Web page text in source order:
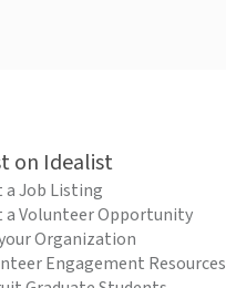
on Idealist
a Job Listing
a Volunteer Opportunity
Organization
Engagement Resources